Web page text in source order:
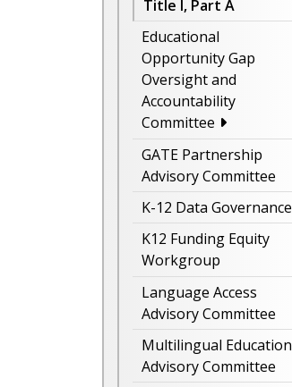
Title I, Part A
Educational
Opportunity Gap
Oversight and
Accountability
Committee
GATE Partnership
Advisory Committee
K-12 Data Governance
K12 Funding Equity
Workgroup
Language Access
Advisory Committee
Multilingual Education
Advisory Committee